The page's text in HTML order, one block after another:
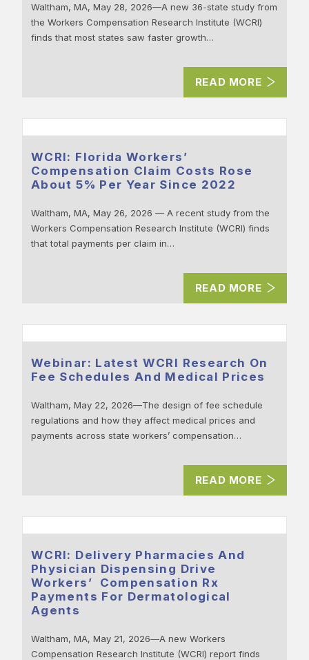
Waltham, MA, May 28, 2026—A new 36-state study from
the Workers Compensation Research Institute (WCRI)
finds that most states saw faster growth…
READ MORE
WCRI: Florida Workers’
Compensation Claim Costs Rose
About 5% Per Year Since 2022
Waltham, MA, May 26, 2026 — A recent study from the
Workers Compensation Research Institute (WCRI) finds
that total payments per claim in…
READ MORE
Webinar: Latest WCRI Research On
Fee Schedules And Medical Prices
Waltham, May 22, 2026—The design of fee schedule
regulations and how they affect medical prices and
payments across state workers’ compensation…
READ MORE
WCRI: Delivery Pharmacies And
Physician Dispensing Drive
Workers’ Compensation Rx
Payments For Dermatological
Agents
Waltham, MA, May 21, 2026―A new Workers
Compensation Research Institute (WCRI) report finds